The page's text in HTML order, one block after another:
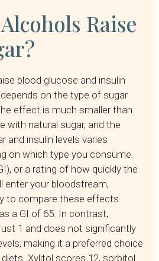
Raise
blood glucose and insulin
on the type of sugar
effect is much smaller than
with natural sugar, and the
and insulin levels varies
on which type you consume.
or a rating of how quickly the
enter your bloodstream,
to compare these effects.
a GI of 65. In contrast,
1 and does not significantly
making it a preferred choice
Xylitol scores 12, sorbitol